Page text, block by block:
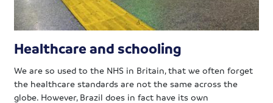
Healthcare and schooling
We are so used to the NHS in Britain, that we often forget
the healthcare standards are not the same across the
globe. However, Brazil does in fact have its own